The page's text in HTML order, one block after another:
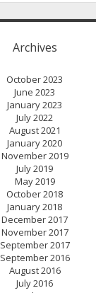
Archives
October 2023
June 2023
January 2023
July 2022
August 2021
January 2020
November 2019
July 2019
May 2019
October 2018
January 2018
December 2017
November 2017
September 2017
September 2016
August 2016
July 2016